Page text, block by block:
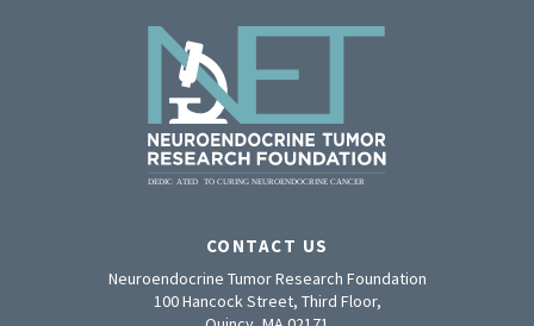
CONTACT US
Neuroendocrine Tumor Research Foundation
100 Hancock Street, Third Floor,